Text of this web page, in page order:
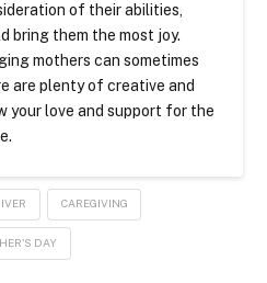
of their abilities,
bring them the most joy.
mothers can sometimes
are plenty of creative and
your love and support for the
CAREGIVING
DAY